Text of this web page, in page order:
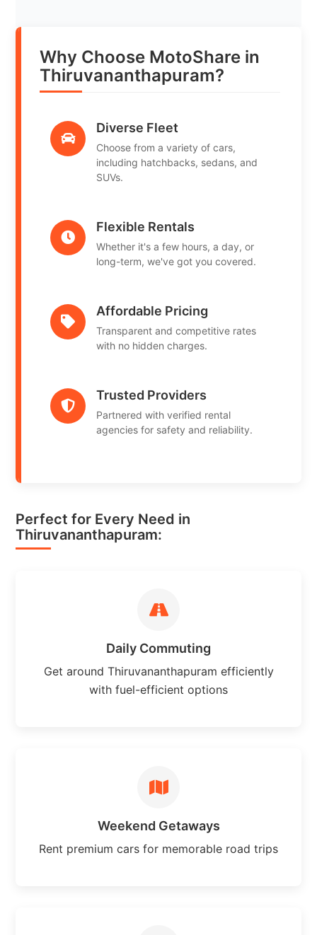
Why Choose MotoShare in
Thiruvananthapuram?
Diverse Fleet
Choose from a variety of cars,
including hatchbacks, sedans, and
SUVs.
Flexible Rentals
Whether it's a few hours, a day, or
long-term, we've got you covered.
Affordable Pricing
Transparent and competitive rates
with no hidden charges.
Trusted Providers
Partnered with verified rental
agencies for safety and reliability.
Perfect for Every Need in
Thiruvananthapuram:
Daily Commuting
Get around Thiruvananthapuram efficiently
with fuel-efficient options
Weekend Getaways
Rent premium cars for memorable road trips